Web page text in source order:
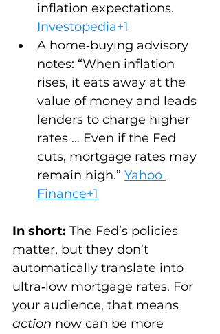
inflation expectations.
Investopedia+1
A home‑buying advisory
notes: “When inflation
rises, it eats away at the
value of money and leads
lenders to charge higher
rates … Even if the Fed
cuts, mortgage rates may
remain high.” Yahoo
Finance+1
In short: The Fed’s policies
matter, but they don’t
automatically translate into
ultra‑low mortgage rates. For
your audience, that means
action now can be more